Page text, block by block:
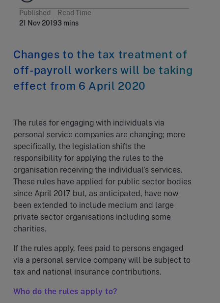
Published
21 Nov 2019
Read Time
3 mins
Changes to the tax treatment of
off-payroll workers will be taking
effect from 6 April 2020
The rules for engaging with individuals via
personal service companies are changing; more
specifically, the legislation shifts the
responsibility for applying the rules to the
organisation receiving the individual’s services.
These rules have applied for public sector bodies
since April 2017 but, as anticipated, have now
been extended to include medium and large
private sector organisations including some
charities.
If the rules apply, fees paid to persons engaged
via a personal service company will be subject to
tax and national insurance contributions.
Who do the rules apply to?